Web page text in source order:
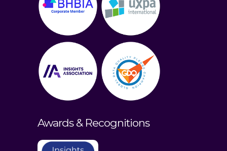
Awards & Recognitions